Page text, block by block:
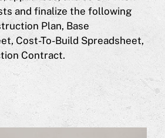
and finalize the following
Plan, Base
Cost-To-Build Spreadsheet,
Contract.